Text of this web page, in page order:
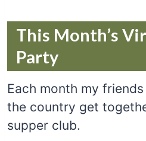
This Month’s
Party
Each month my
the country get
supper club.